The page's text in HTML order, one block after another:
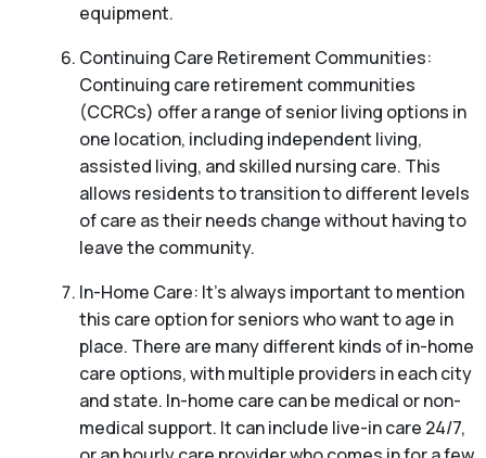
equipment.
Continuing Care Retirement Communities:
Continuing care retirement communities
(CCRCs) offer a range of senior living options in
one location, including independent living,
assisted living, and skilled nursing care. This
allows residents to transition to different levels
of care as their needs change without having to
leave the community.
In-Home Care: It’s always important to mention
this care option for seniors who want to age in
place. There are many different kinds of in-home
care options, with multiple providers in each city
and state. In-home care can be medical or non-
medical support. It can include live-in care 24/7,